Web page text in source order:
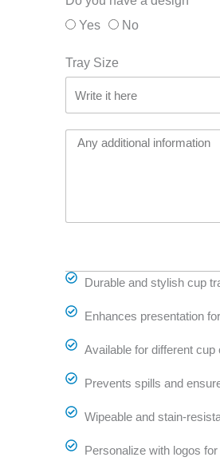
Yes
No
Tray Size
Durable and stylish cup
Enhances presentation
Available for different
Prevents spills and
Wipeable and stain-
Personalize with logos